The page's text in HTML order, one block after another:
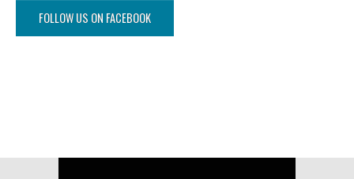
FOLLOW US ON FACEBOOK